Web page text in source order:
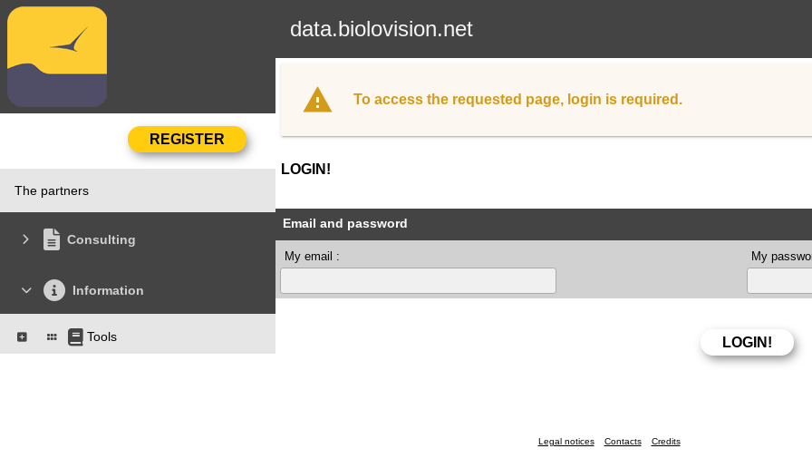
data.biolovision.net
The partners
Consulting
Information
Tools
To access the requested page, login is required.
LOGIN!
Email and password
My email : My
Legal notices Contacts Credits